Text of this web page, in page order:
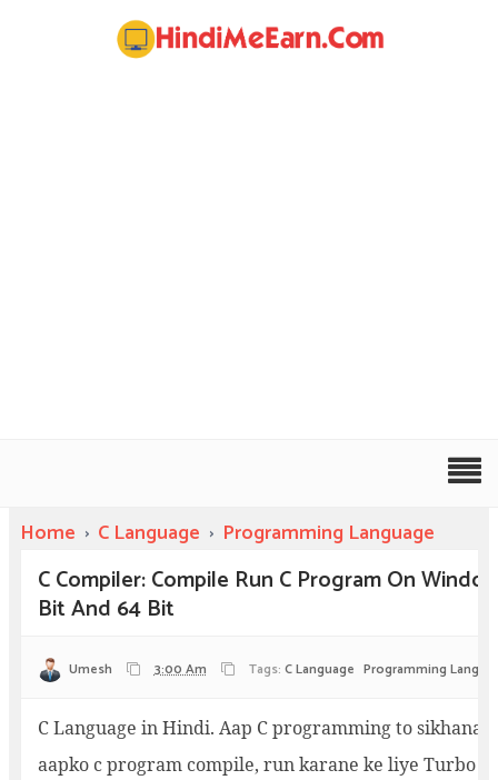
Home › C Language › Programming Language
C Compiler: Compile Run C Program On
Bit And 64 Bit
Umesh 3:00 Am Tags: C Language Programming
C Language in Hindi. Aap C programming to sikhana
aapko c program compile, run karane ke liye Turbo